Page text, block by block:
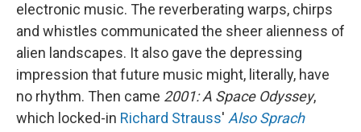
electronic music. The reverberating warps, chirps
and whistles communicated the sheer alienness of
alien landscapes. It also gave the depressing
impression that future music might, literally, have
no rhythm. Then came 2001: A Space Odyssey,
which locked-in Richard Strauss' Also Sprach